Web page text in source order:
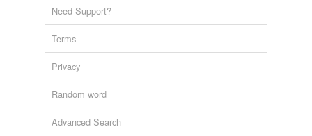
Need Support?
Terms
Privacy
Random word
Advanced Search